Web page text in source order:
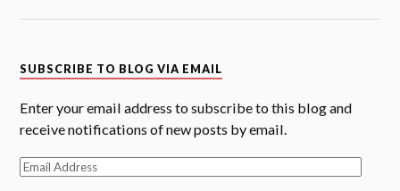
SUBSCRIBE TO BLOG VIA EMAIL
Enter your email address to subscribe to this blog and
receive notifications of new posts by email.
Email
Address